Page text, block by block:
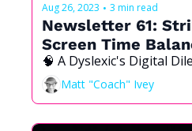
Aug 26, 2023 • 3 min read
Newsletter 61:
Screen Time
🧠 A Dyslexic's Digital
Matt "Coach" Ivey